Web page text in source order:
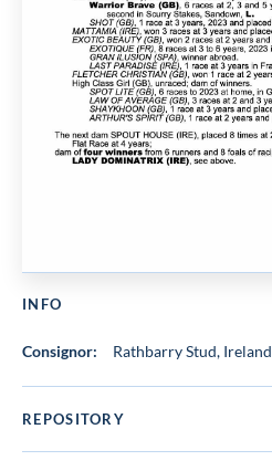
INFO
Consignor: Rathbarry Stud, Ireland
REPOSITORY